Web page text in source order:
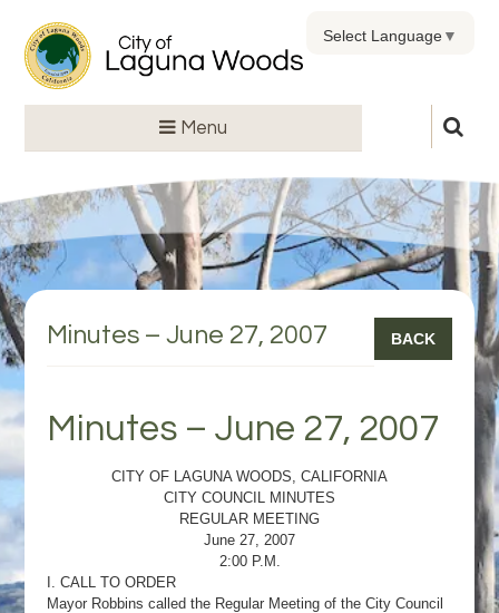
Menu
Select Language▼
Minutes – June 27, 2007 BACK
Minutes – June 27, 2007
CITY OF LAGUNA WOODS, CALIFORNIA
CITY COUNCIL MINUTES
REGULAR MEETING
June 27, 2007
2:00 P.M.
I. CALL TO ORDER
Mayor Robbins called the Regular Meeting of the City Council